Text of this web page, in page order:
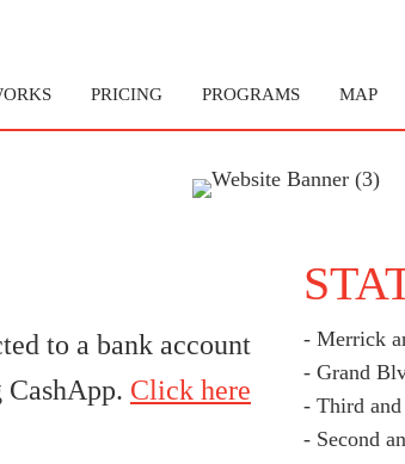
PRICING PROGRAMS MAP
to a bank account
CashApp. Click here
- Merrick
- Grand
- Third
- Second